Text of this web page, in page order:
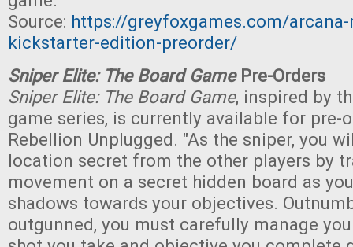
Source: https://greyfoxgames.com/
kickstarter-edition-preorder/
Sniper Elite: The Board GamePre-Orders
Sniper Elite: The Board Game, inspired by
game series, is currently available for pre-
Rebellion Unplugged. "As the sniper, you
location secret from the other players by
movement on a secret hidden board as
shadows towards your objectives.
outgunned, you must carefully manage